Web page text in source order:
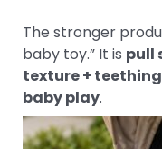
The stronger
baby toy.” It is pull
texture +
baby play.